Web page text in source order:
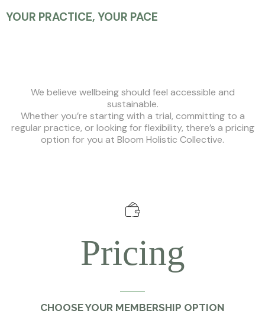
YOUR PRACTICE, YOUR PACE
We believe wellbeing should feel accessible and
sustainable.
Whether you’re starting with a trial, committing to a
regular practice, or looking for flexibility, there’s a pricing
option for you at Bloom Holistic Collective.
Pricing
CHOOSE YOUR MEMBERSHIP OPTION